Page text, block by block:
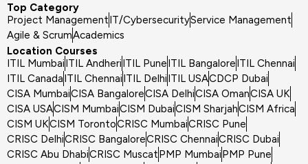
Top Category
Project ManagementIT/CybersecurityService Management
Agile & ScrumAcademics
Location Courses
ITIL MumbaiITIL AndheriITIL PuneITIL BangaloreITIL Chennai
ITIL CanadaITIL ChennaiITIL DelhiITIL USACDCP Dubai
CISA MumbaiCISA BangaloreCISA DelhiCISA OmanCISA UK
CISA USACISM MumbaiCISM DubaiCISM SharjahCISM Africa
CISM UKCISM TorontoCRISC MumbaiCRISC Pune
CRISC DelhiCRISC BangaloreCRISC ChennaiCRISC Dubai
CRISC Abu DhabiCRISC MuscatPMP MumbaiPMP Pune